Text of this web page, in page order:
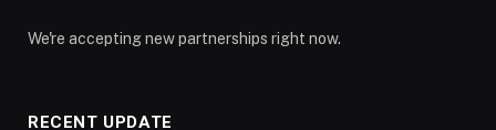
We're accepting new partnerships right now.
RECENT UPDATE